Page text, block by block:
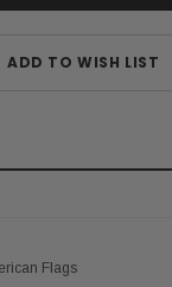
ADD TO WISH LIST
Flags